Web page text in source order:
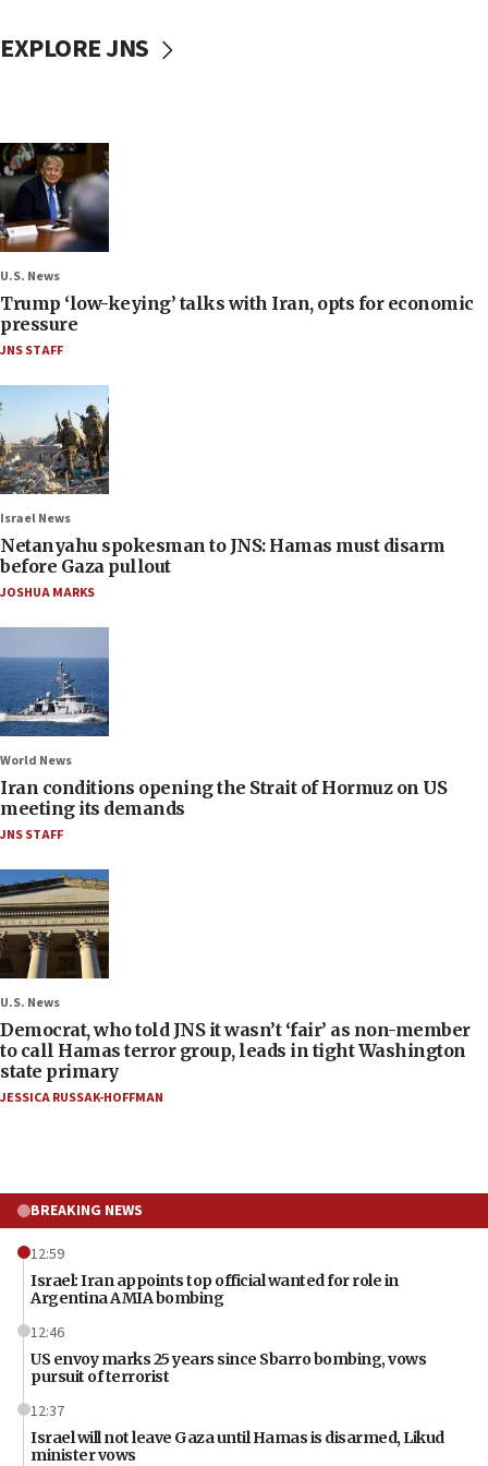
EXPLORE JNS
U.S. News
Trump ‘low-keying’ talks with Iran, opts for economic
pressure
JNS STAFF
Israel News
Netanyahu spokesman to JNS: Hamas must disarm
before Gaza pullout
JOSHUA MARKS
World News
Iran conditions opening the Strait of Hormuz on US
meeting its demands
JNS STAFF
U.S. News
Democrat, who told JNS it wasn’t ‘fair’ as non-member
to call Hamas terror group, leads in tight Washington
state primary
JESSICA RUSSAK-HOFFMAN
BREAKING NEWS
12:59
Israel: Iran appoints top official wanted for role in
Argentina AMIA bombing
12:46
US envoy marks 25 years since Sbarro bombing, vows
pursuit of terrorist
12:37
Israel will not leave Gaza until Hamas is disarmed, Likud
minister vows